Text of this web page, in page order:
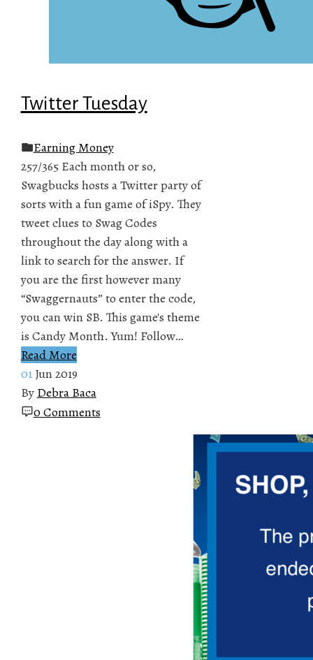
Twitter Tuesday
Earning Money
257/365 Each month or so,
Swagbucks hosts a Twitter party of
sorts with a fun game of iSpy. They
tweet clues to Swag Codes
throughout the day along with a
link to search for the answer. If
you are the first however many
“Swaggernauts” to enter the code,
you can win SB. This game's theme
is Candy Month. Yum! Follow…
Read More
01 Jun 2019
By Debra Baca
0 Comments